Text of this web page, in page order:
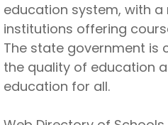
education system, with
institutions offering
The state government
the quality of education
education for all.